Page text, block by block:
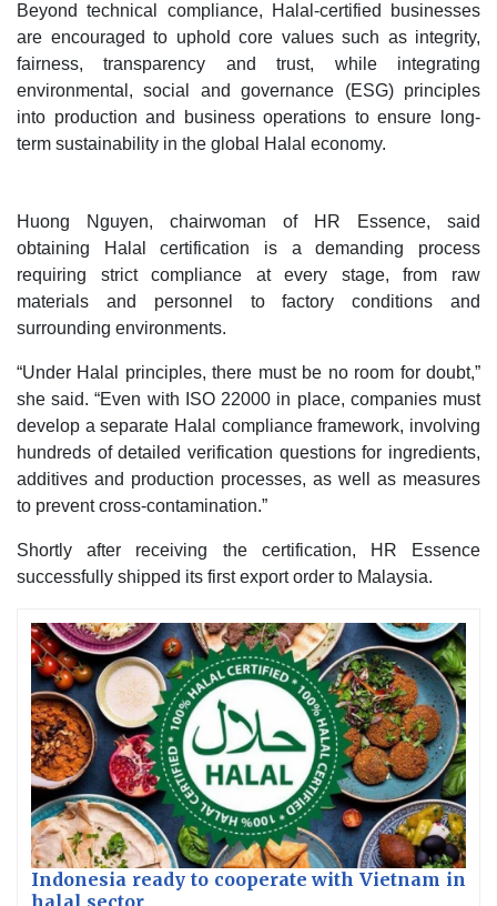
Beyond technical compliance, Halal-certified businesses
are encouraged to uphold core values such as integrity,
fairness, transparency and trust, while integrating
environmental, social and governance (ESG) principles
into production and business operations to ensure long-
term sustainability in the global Halal economy.
Huong Nguyen, chairwoman of HR Essence, said
obtaining Halal certification is a demanding process
requiring strict compliance at every stage, from raw
materials and personnel to factory conditions and
surrounding environments.
“Under Halal principles, there must be no room for doubt,”
she said. “Even with ISO 22000 in place, companies must
develop a separate Halal compliance framework, involving
hundreds of detailed verification questions for ingredients,
additives and production processes, as well as measures
to prevent cross-contamination.”
Shortly after receiving the certification, HR Essence
successfully shipped its first export order to Malaysia.
Indonesia ready to cooperate with Vietnam in
halal sector